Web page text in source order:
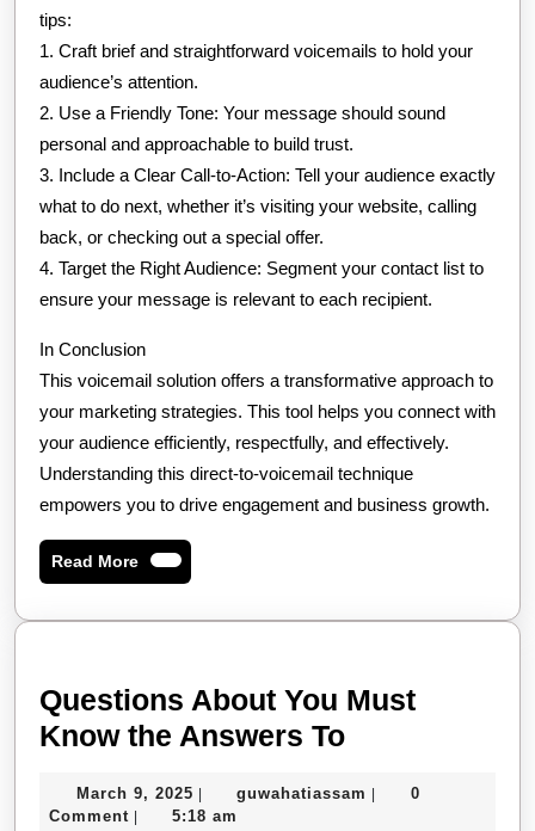
tips:
1. Craft brief and straightforward voicemails to hold your
audience’s attention.
2. Use a Friendly Tone: Your message should sound
personal and approachable to build trust.
3. Include a Clear Call-to-Action: Tell your audience exactly
what to do next, whether it’s visiting your website, calling
back, or checking out a special offer.
4. Target the Right Audience: Segment your contact list to
ensure your message is relevant to each recipient.
In Conclusion
This voicemail solution offers a transformative approach to
your marketing strategies. This tool helps you connect with
your audience efficiently, respectfully, and effectively.
Understanding this direct-to-voicemail technique
empowers you to drive engagement and business growth.
Read MoreRead
More
Questions About You Must
Know the Answers ToQuestions
You
March 9, 2025 March
9,
| guwahatiassam guwahatiassam
|
0
Comment | 5:18 am